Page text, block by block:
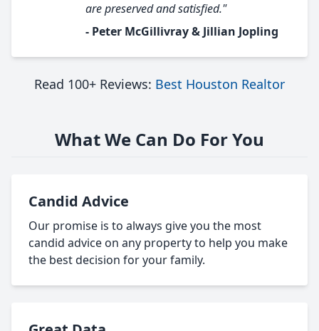
are preserved and satisfied."
- Peter McGillivray & Jillian Jopling
Read 100+ Reviews: Best Houston Realtor
What We Can Do For You
Candid Advice
Our promise is to always give you the most
candid advice on any property to help you make
the best decision for your family.